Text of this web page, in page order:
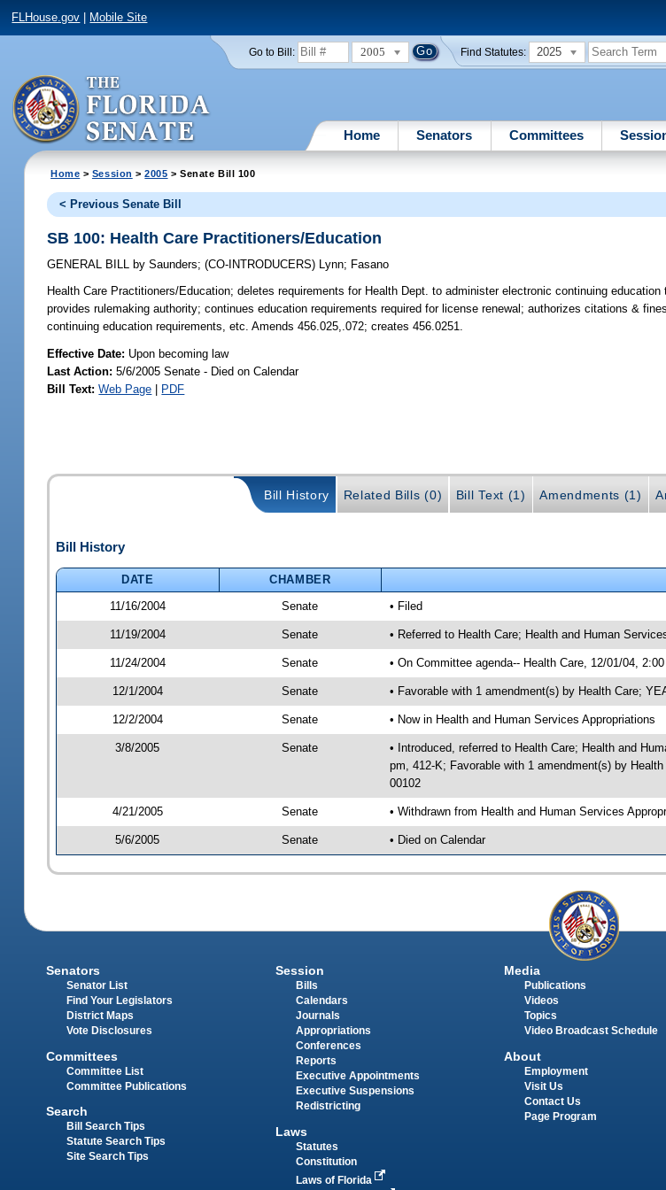
FLHouse.gov Mobile Site
Go to Bill: 2005 Find Statutes: 2025
Home Senators Committees
Home > Session >2005 > Senate Bill 100
< Previous Senate Bill
SB 100: Health Care Practitioners/Education
GENERAL BILL by Saunders;(CO-INTRODUCERS) Lynn; Fasano
Health Care Practitioners/Education; deletes requirements for Health Dept. to administer electronic continuing
provides rulemaking authority; continues education requirements required for license renewal; authorizes citations &
continuing education requirements, etc. Amends 456.025,.072; creates 456.0251.
Effective Date: Upon becoming law
Last Action: 5/6/2005 Senate - Died on Calendar
Bill Text: Web Page | PDF
Bill History Related Bills (0) Bill Text (1) Amendments (1)
Bill History
DATE CHAMBER
11/16/2004
Senate • Filed
11/19/2004 Senate • Referred to Health Care; Health and Human
11/24/2004 Senate • On Committee agenda-- Health Care, 12/01/04,
12/1/2004 Senate • Favorable with 1 amendment(s) by Health Care;
12/2/2004 Senate • Now in Health and Human Services Appropriations
3/8/2005 Senate
• Introduced, referred to Health Care; Health and
pm, 412-K; Favorable with 1 amendment(s) by
00102
4/21/2005 Senate • Withdrawn from Health and Human Services
5/6/2005 Senate • Died on Calendar
Senators
Senator List
Find Your Legislators
District Maps
Vote Disclosures
Committees
Committee List
Committee Publications
Search
Bill Search Tips
Statute Search Tips
Site Search Tips
Session
Bills
Calendars
Journals
Appropriations
Conferences
Reports
Executive Appointments
Executive Suspensions
Redistricting
Laws
Statutes
Constitution
Laws of Florida
Media
Publications
Videos
Topics
Video Broadcast Schedule
About
Employment
Visit Us
Contact Us
Page Program